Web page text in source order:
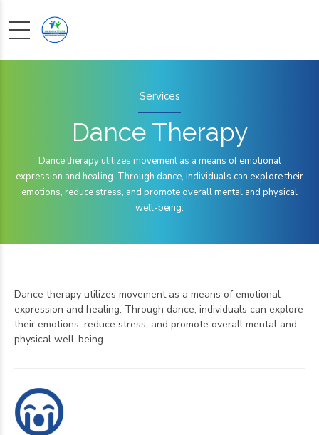
Services
Dance Therapy
Dance therapy utilizes movement as a means of emotional
expression and healing. Through dance, individuals can explore their
emotions, reduce stress, and promote overall mental and physical
well-being.
Dance therapy utilizes movement as a means of emotional
expression and healing. Through dance, individuals can explore
their emotions, reduce stress, and promote overall mental and
physical well-being.